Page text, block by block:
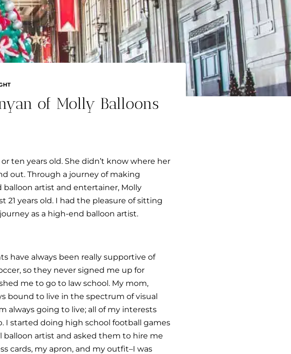
of Molly Balloons
ten years old. She didn’t know where her
out. Through a journey of making
artist and entertainer, Molly
21 years old. I had the pleasure of sitting
as a high-end balloon artist.
have always been really supportive of
so they never signed me up for
me to go to law school. My mom,
bound to live in the spectrum of visual
always going to live; all of my interests
I started doing high school football games
balloon artist and asked them to hire me
cards, my apron, and my outfit–I was